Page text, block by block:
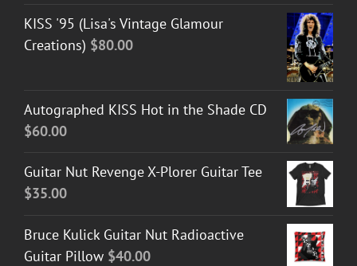
KISS '95 (Lisa's Vintage Glamour
Creations) $80.00
Autographed KISS Hot in the Shade CD
$60.00
Guitar Nut Revenge X-Plorer Guitar Tee
$35.00
Bruce Kulick Guitar Nut Radioactive
Guitar Pillow $40.00